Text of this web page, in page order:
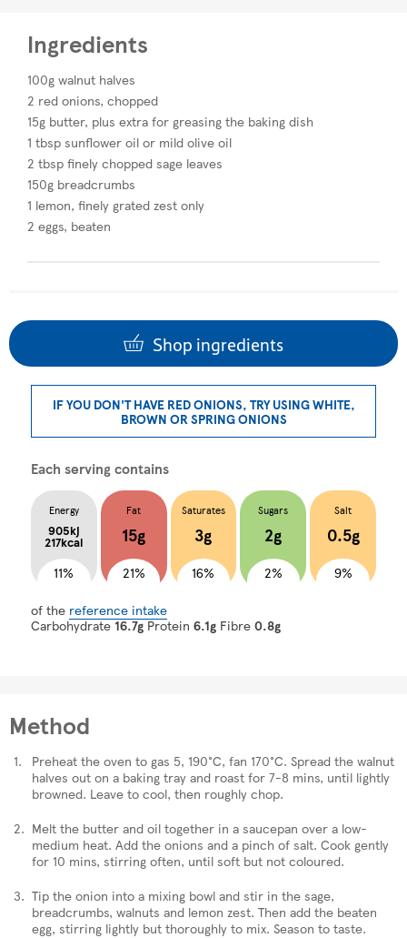
Ingredients
100g walnut halves
2 red onions, chopped
15g butter, plus extra for greasing the baking dish
1 tbsp sunflower oil or mild olive oil
2 tbsp finely chopped sage leaves
150g breadcrumbs
1 lemon, finely grated zest only
2 eggs, beaten
Shop ingredients
IF YOU DON'T HAVE RED ONIONS, TRY USING WHITE,
BROWN OR SPRING ONIONS
Each serving contains
Energy
905kj
217kcal
11%
Fat
15g
21%
Saturates
3g
16%
Sugars
2g
2%
Salt
0.5g
9%
of the reference intake
Carbohydrate16.7gProtein 6.1g Fibre 0.8g
Method
Preheat the oven to gas 5, 190°C, fan 170°C. Spread the walnut
halves out on a baking tray and roast for 7-8 mins, until lightly
browned. Leave to cool, then roughly chop.
Melt the butter and oil together in a saucepan over a low-
medium heat. Add the onions and a pinch of salt. Cook gently
for 10 mins, stirring often, until soft but not coloured.
Tip the onion into a mixing bowl and stir in the sage,
breadcrumbs, walnuts and lemon zest. Then add the beaten
egg, stirring lightly but thoroughly to mix. Season to taste.